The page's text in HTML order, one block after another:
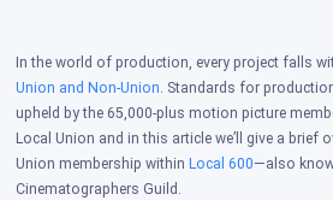
In the world of production, every project falls
Union and Non-Union. Standards for
upheld by the 65,000-plus motion picture
Local Union and in this article we’ll give a brief
Union membership within Local 600—also
Cinematographers Guild.